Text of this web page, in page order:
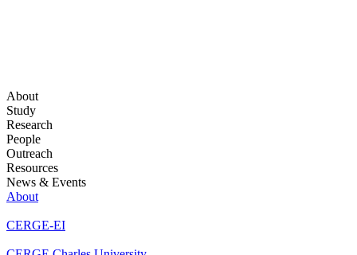
About
Study
Research
People
Outreach
Resources
News & Events
About
CERGE-EI